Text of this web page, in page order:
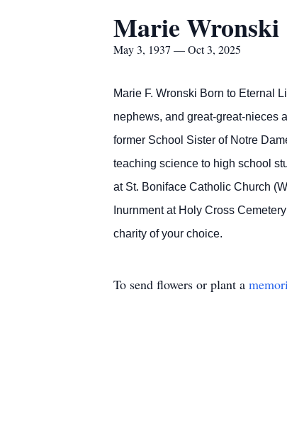
Marie Wronski
May 3, 1937 — Oct 3, 2025
Marie F. Wronski Born to Eternal
nephews, and great-great-nieces
former School Sister of Notre
teaching science to high school
at St. Boniface Catholic Church
Inurnment at Holy Cross
charity of your choice.
To send flowers or plant a